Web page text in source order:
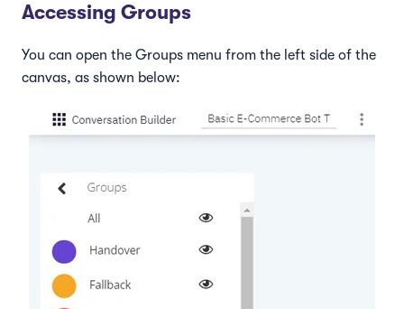
Accessing Groups
You can open the Groups menu from the left side of the
canvas, as shown below: